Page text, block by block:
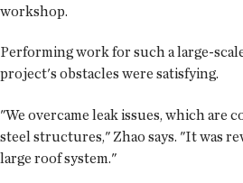
workshop.
Performing work for such a large-
project's obstacles were satisfying.
"We overcame leak issues, which are
steel structures," Zhao says. "It was
large roof system."